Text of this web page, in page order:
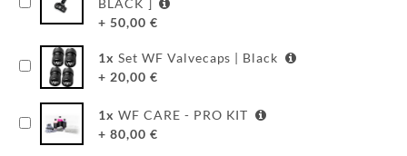
TECHNOLOGY
+ 50,00 €
1x Set WF Valvecaps | Black
+ 20,00 €
1x WF CARE - PRO KIT
+ 80,00 €